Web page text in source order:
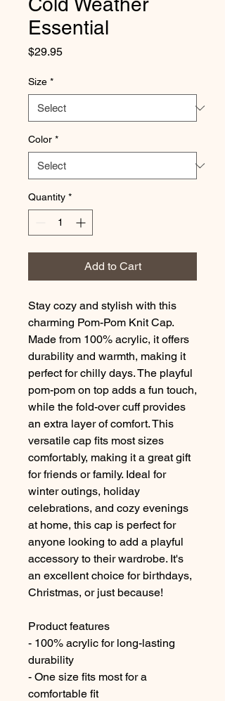
Essential
$29.95Price
Size *
Color *
Quantity *
Add to Cart
Stay cozy and stylish with this
charming Pom-Pom Knit Cap.
Made from 100% acrylic, it offers
durability and warmth, making it
perfect for chilly days. The playful
pom-pom on top adds a fun touch,
while the fold-over cuff provides
an extra layer of comfort. This
versatile cap fits most sizes
comfortably, making it a great gift
for friends or family. Ideal for
winter outings, holiday
celebrations, and cozy evenings
at home, this cap is perfect for
anyone looking to add a playful
accessory to their wardrobe. It's
an excellent choice for birthdays,
Christmas, or just because!
Product features
- 100% acrylic for long-lasting
durability
- One size fits most for a
comfortable fit